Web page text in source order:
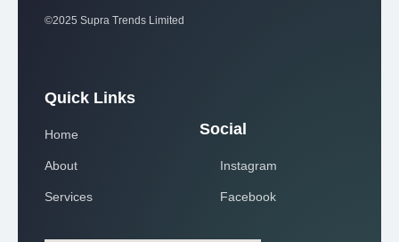
©2025 Supra Trends Limited
Quick Links
Home
About
Services
Social
Instagram
Facebook